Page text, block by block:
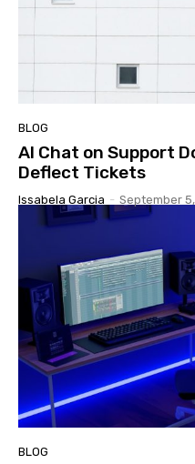
BLOG
AI Chat on Support
Deflect Tickets
Issabela Garcia - September
BLOG